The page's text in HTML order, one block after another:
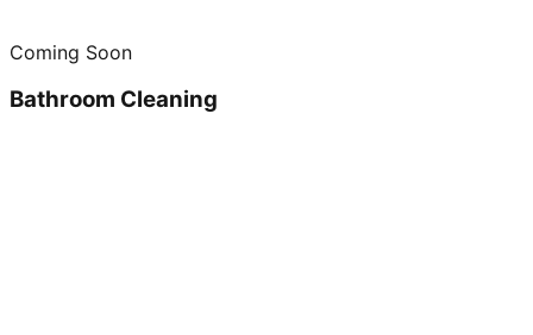
Coming Soon
Bathroom Cleaning